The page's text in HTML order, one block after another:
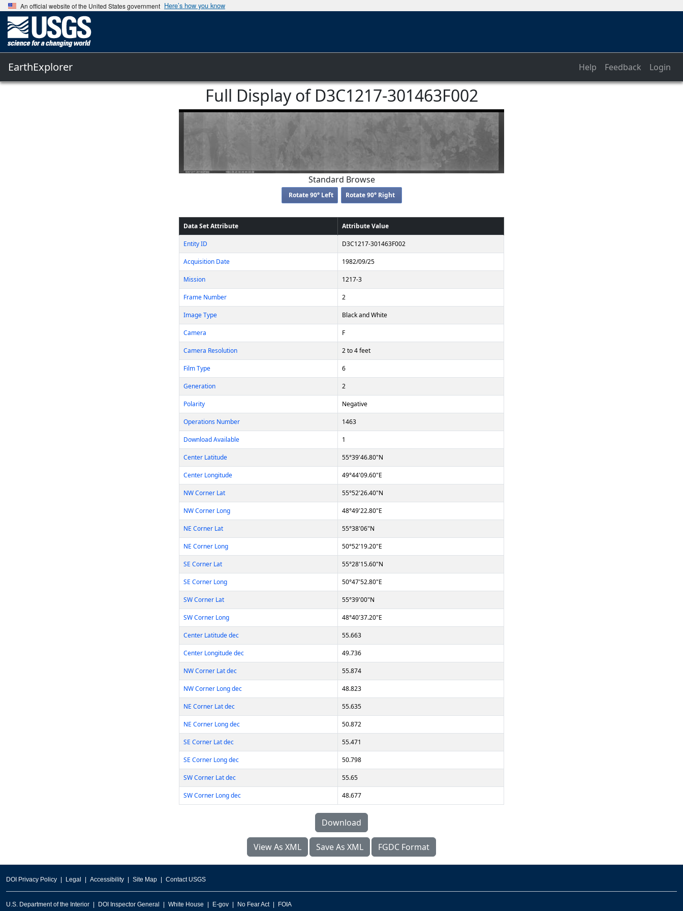
An official website of the United States government Here’s how you know
EarthExplorer Help Feedback Login
Full Display of D3C1217-301463F002
Standard Browse
Rotate 90° Left Rotate 90° Right
Data Set Attribute Attribute Value
Entity ID D3C1217-301463F002
Acquisition Date 1982/09/25
Mission 1217-3
Frame Number 2
Image Type Black and White
Camera F
Camera Resolution 2 to 4 feet
Film Type 6
Generation 2
Polarity Negative
Operations Number 1463
Download Available 1
Center Latitude 55°39'46.80"N
Center Longitude 49°44'09.60"E
NW Corner Lat 55°52'26.40"N
NW Corner Long 48°49'22.80"E
NE Corner Lat 55°38'06"N
NE Corner Long 50°52'19.20"E
SE Corner Lat 55°28'15.60"N
SE Corner Long 50°47'52.80"E
SW Corner Lat 55°39'00"N
SW Corner Long 48°40'37.20"E
Center Latitude dec 55.663
Center Longitude dec 49.736
NW Corner Lat dec 55.874
NW Corner Long dec 48.823
NE Corner Lat dec 55.635
NE Corner Long dec 50.872
SE Corner Lat dec 55.471
SE Corner Long dec 50.798
SW Corner Lat dec 55.65
SW Corner Long dec 48.677
Download
View As XML Save As XML FGDC Format
DOI Privacy Policy Legal Accessibility Site Map Contact USGS
U.S. Department of the Interior DOI Inspector General White House E-gov No Fear Act FOIA